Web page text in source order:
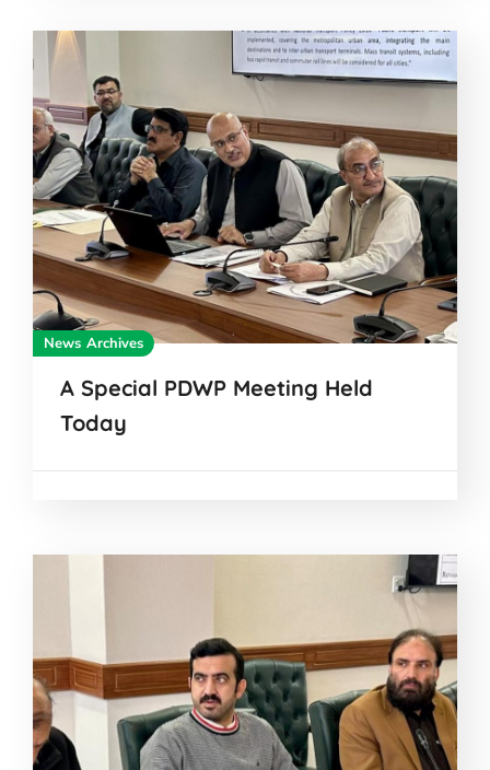
News Archives
A Special PDWP Meeting Held
Today